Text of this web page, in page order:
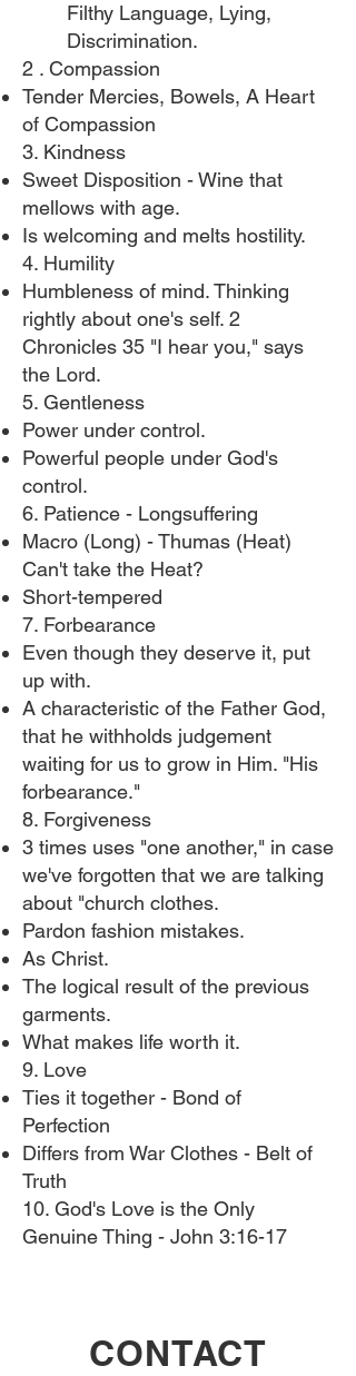
Filthy Language, Lying,
Discrimination.​
2 . Compassion​
Tender Mercies, Bowels, A Heart
of Compassion
3. Kindness
Sweet Disposition - Wine that
mellows with age.
Is welcoming and melts hostility.
4. Humility
Humbleness of mind. Thinking
rightly about one's self. 2
Chronicles 35 "I hear you," says
the Lord.
5. Gentleness
Power under control.
Powerful people under God's
control.
6. Patience - Longsuffering
Macro (Long) - Thumas (Heat)
Can't take the Heat?
Short-tempered
7. Forbearance
Even though they deserve it, put
up with.
A characteristic of the Father God,
that he withholds judgement
waiting for us to grow in Him. "His
forbearance."
8. Forgiveness
3 times uses "one another," in case
we've forgotten that we are talking
about "church clothes.
Pardon fashion mistakes.
As Christ.
The logical result of the previous
garments.
What makes life worth it.
9. Love
Ties it together - Bond of
Perfection
Differs from War Clothes - Belt of
Truth
10. God's Love is the Only
Genuine Thing​ - John 3:16-17
CONTACT